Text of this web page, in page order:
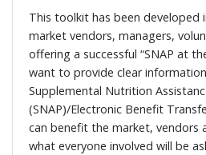
This toolkit has been developed
market vendors, managers,
offering a successful “SNAP at
want to provide clear
Supplemental Nutrition
(SNAP)/Electronic Benefit
can benefit the market, vendors
what everyone involved will be